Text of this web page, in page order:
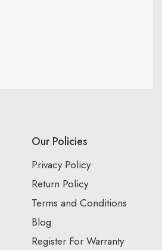
Our Policies
Privacy Policy
Return Policy
Terms and Conditions
Blog
Register For Warranty